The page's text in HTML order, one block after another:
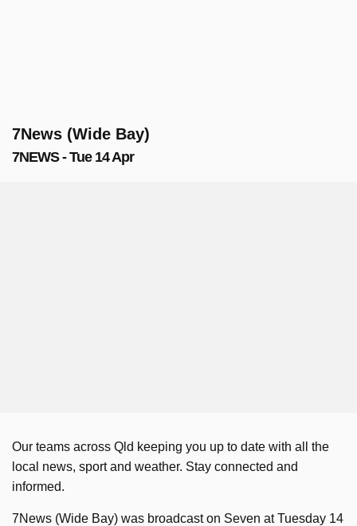
7News (Wide Bay)
7NEWS - Tue 14 Apr
Our teams across Qld keeping you up to date with all the
local news, sport and weather. Stay connected and
informed.
7News (Wide Bay) was broadcast on Seven at Tuesday 14